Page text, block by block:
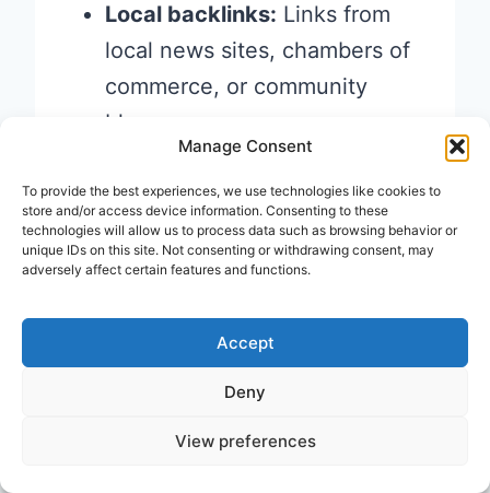
Manage Consent
To provide the best experiences, we use technologies like cookies to
store and/or access device information. Consenting to these
technologies will allow us to process data such as browsing behavior or
unique IDs on this site. Not consenting or withdrawing consent, may
adversely affect certain features and functions.
Accept
Deny
View preferences
Local backlinks: Links from
local news sites, chambers of
commerce, or community
blogs
Customer reviews:Reviews
on Google, Yelp, and Facebook
are powerful off-pagetrust
signals
A freelance
photographer in Delhi would
benefit from being listed on local
directories, getting featured in a